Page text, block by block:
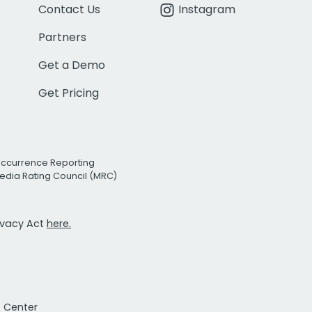
Contact Us
Partners
Get a Demo
Get Pricing
Instagram
Reporting
Rating Council (MRC)
Act here.
Center